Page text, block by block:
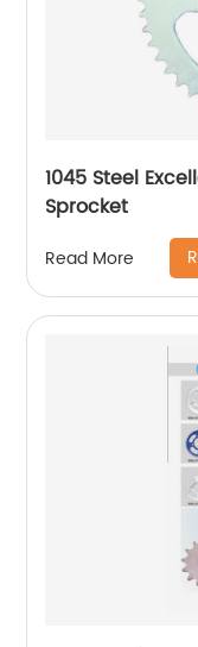
1045 Steel
Sprocket
Read More